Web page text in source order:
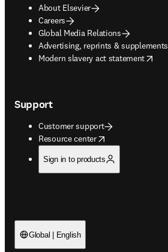
About Elsevier
Careers
Global Media Relations
Advertising, reprints & supplements
opens in new tab/window
Modern slavery act statement
opens in new tab/window
Support
Customer support
Resource center
opens in new tab/window
Sign in to products
Global | English